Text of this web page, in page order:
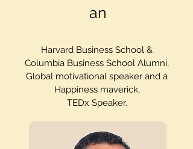
an
Harvard Business School &
Columbia Business School Alumni,
Global motivational speaker and a
Happiness maverick,
TEDx Speaker.